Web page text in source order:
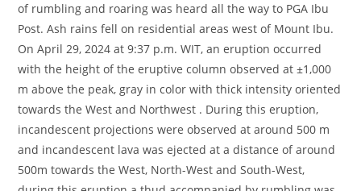
of rumbling and roaring was heard all the way to PGA Ibu
Post. Ash rains fell on residential areas west of Mount Ibu.
On April 29, 2024 at 9:37 p.m. WIT, an eruption occurred
with the height of the eruptive column observed at ±1,000
m above the peak, gray in color with thick intensity oriented
towards the West and Northwest . During this eruption,
incandescent projections were observed at around 500 m
and incandescent lava was ejected at a distance of around
500m towards the West, North-West and South-West,